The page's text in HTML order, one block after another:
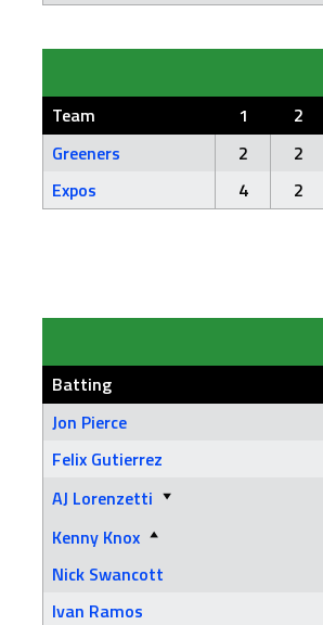
Team 1 2
Greeners
2 2
Expos
4 2
Batting
Jon Pierce
Felix Gutierrez
AJ Lorenzetti
Kenny Knox
Nick Swancott
Ivan Ramos